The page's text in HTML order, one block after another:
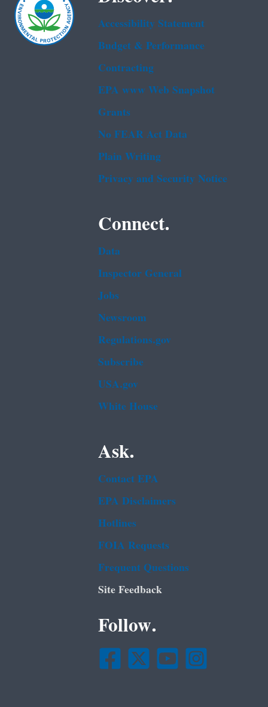
Accessibility Statement
Budget & Performance
Contracting
EPA www Web Snapshot
Grants
No FEAR Act Data
Plain Writing
Privacy and Security Notice
Connect.
Data
Inspector General
Jobs
Newsroom
Regulations.gov
Subscribe
USA.gov
White House
Ask.
Contact EPA
EPA Disclaimers
Hotlines
FOIA Requests
Frequent Questions
Site Feedback
Follow.